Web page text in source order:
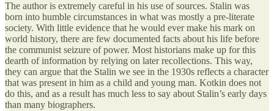
The author is extremely careful in his use of sources. Stalin was
born into humble circumstances in what was mostly a pre-literate
society. With little evidence that he would ever make his mark on
world history, there are few documented facts about his life before
the communist seizure of power. Most historians make up for this
dearth of information by relying on later recollections. This way,
they can argue that the Stalin we see in the 1930s reflects a character
that was present in him as a child and young man. Kotkin does not
do this, and as a result has much less to say about Stalin’s early days
than many biographers.